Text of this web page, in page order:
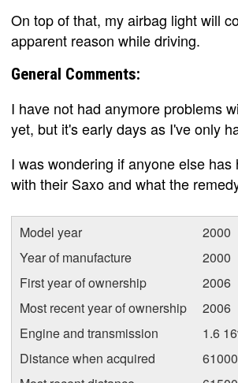
On top of that, my airbag light will
apparent reason while driving.
General Comments:
I have not had anymore problems
yet, but it's early days as I've only
I was wondering if anyone else has
with their Saxo and what the
Model year
2000
Year of manufacture
2000
First year of ownership
2006
Most recent year of ownership
2006
Engine and transmission
1.6
Distance when acquired